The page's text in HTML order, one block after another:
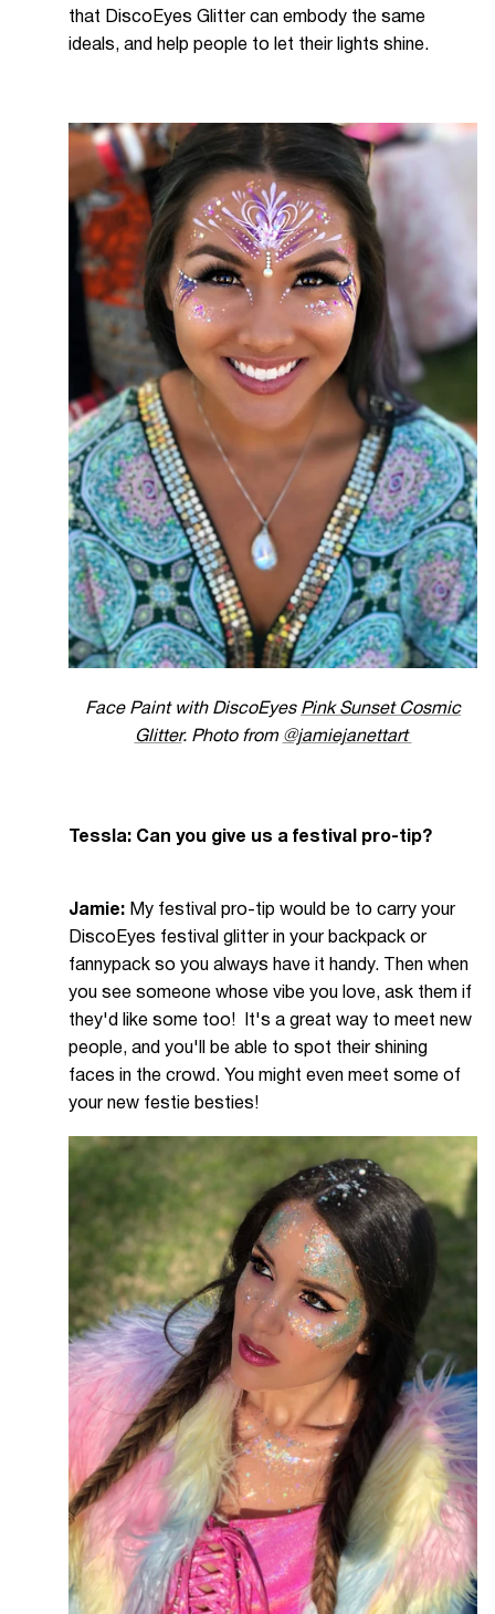
that DiscoEyes Glitter can embody the same
ideals, and help people to let their lights shine.
Face Paint with DiscoEyes Pink Sunset Cosmic
Glitter. Photo from @jamiejanettart
Tessla: Can you give us a festival pro-tip?
Jamie: My festival pro-tip would be to carry your
DiscoEyes festival glitter in your backpack or
fannypack so you always have it handy. Then when
you see someone whose vibe you love, ask them if
they'd like some too! It's a great way to meet new
people, and you'll be able to spot their shining
faces in the crowd. You might even meet some of
your new festie besties!